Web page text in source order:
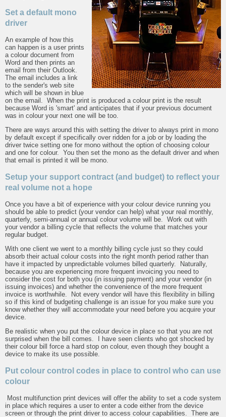
Set a default mono
driver
An example of how this
can happen is a user prints
a colour document from
Word and then prints an
email from their Outlook.
The email includes a link
to the sender's web site
which will be shown in blue
on the email. When the print is produced a colour print is the result
because Word is 'smart' and anticipates that if your previous document
was in colour your next one will be too.
There are ways around this with setting the driver to always print in mono
by default except if specifically over ridden for a job or by loading the
driver twice setting one for mono without the option of choosing colour
and one for colour. You then set the mono as the default driver and when
that email is printed it will be mono.
Setup your support contract (and budget) to reflect your
real volume not a hope
Once you have a bit of experience with your colour device running you
should be able to predict (your vendor can help) what your real monthly,
quarterly, semi-annual or annual colour volume will be. Work out with
your vendor a billing cycle that reflects the volume that matches your
regular budget.
With one client we went to a monthly billing cycle just so they could
absorb their actual colour costs into the right month period rather than
have it impacted by unpredictable volumes billed quarterly. Naturally,
because you are experiencing more frequent invoicing you need to
consider the cost for both you (in issuing payment) and your vendor (in
issuing invoices) and whether the convenience of the more frequent
invoice is worthwhile. Not every vendor will have this flexibility in billing
so if this kind of budgeting challenge is an issue for you make sure you
know whether they will accommodate your need before you acquire your
device.
Be realistic when you put the colour device in place so that you are not
surprised when the bill comes. I have seen clients who got shocked by
their colour bill force a hard stop on colour, even though they bought a
device to make its use possible.
Put colour control codes in place to control who can use
colour
Most multifunction print devices will offer the ability to set a code system
in place which requires a user to enter a code either from the device
screen or through the print driver to access colour capabilities. There are